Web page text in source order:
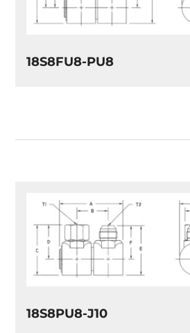
18S8FU8-PU8
18S8PU8-J10